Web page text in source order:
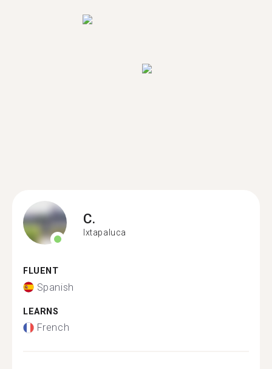
C.
Ixtapaluca
FLUENT
Spanish
LEARNS
French